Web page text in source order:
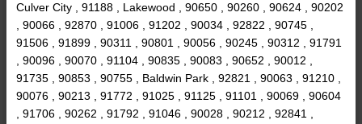
Culver City , 91188 , Lakewood , 90650 , 90260 , 90624 , 90202
, 90066 , 92870 , 91006 , 91202 , 90034 , 92822 , 90745 ,
91506 , 91899 , 90311 , 90801 , 90056 , 90245 , 90312 , 91791
, 90096 , 90070 , 91104 , 90835 , 90083 , 90652 , 90012 ,
91735 , 90853 , 90755 , Baldwin Park , 92821 , 90063 , 91210 ,
90076 , 90213 , 91772 , 91025 , 91125 , 91101 , 90069 , 90604
, 91706 , 90262 , 91792 , 91046 , 90028 , 90212 , 92841 ,